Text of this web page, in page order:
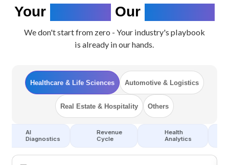
Your Our
We don't start from zero - Your industry's playbook
is already in our hands.
Healthcare & Life Sciences Automotive & Logistics
Real Estate & Hospitality Others